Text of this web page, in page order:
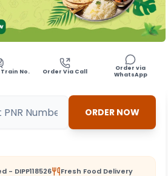
No. Order Via Call
Order via
WhatsApp
ORDER NOW
- DIPP118526 Fresh Food Delivery